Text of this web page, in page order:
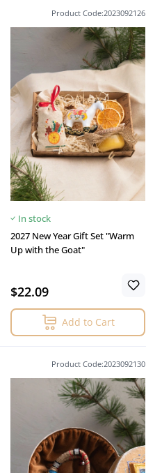
Product Code:2023092126
In stock
2027 New Year Gift Set "Warm
Up with the Goat"
$22.09
Add to Cart
Product Code:2023092130